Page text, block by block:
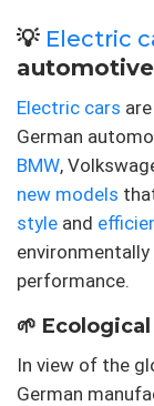
💡 Electric
Electric cars
German
BMW,
new models
style and
performance.
🌱
In view of the
German